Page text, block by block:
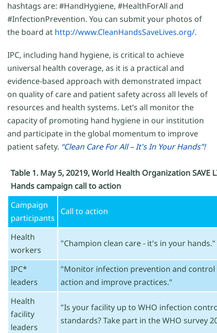
hashtags are: #HandHygiene, #HealthForAll and
#InfectionPrevention. You can submit your photos of
the board at http://www.CleanHandsSaveLives.org/.
IPC, including hand hygiene, is critical to achieve
universal health coverage, as it is a practical and
evidence-based approach with demonstrated impact
on quality of care and patient safety across all levels of
resources and health systems. Let’s all monitor the
capacity of promoting hand hygiene in our institution
and participate in the global momentum to improve
patient safety. “Clean Care For All – It's In Your Hands”!
Table 1. May 5, 20219, World Health Organization SAVE
Hands campaign call to action
Campaign
participants
Call to action
Health
workers
"Champion clean care - it's in your hands."
IPC*
leaders
"Monitor infection prevention and control
action and improve practices."
Health
facility
leaders
"Is your facility up to WHO infection
standards? Take part in the WHO survey